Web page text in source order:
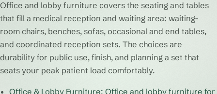
Office and lobby furniture covers the seating and tables
that fill a medical reception and waiting area: waiting-
room chairs, benches, sofas, occasional and end tables,
and coordinated reception sets. The choices are
durability for public use, finish, and planning a set that
seats your peak patient load comfortably.
Office & Lobby Furniture: Office and lobby furniture for